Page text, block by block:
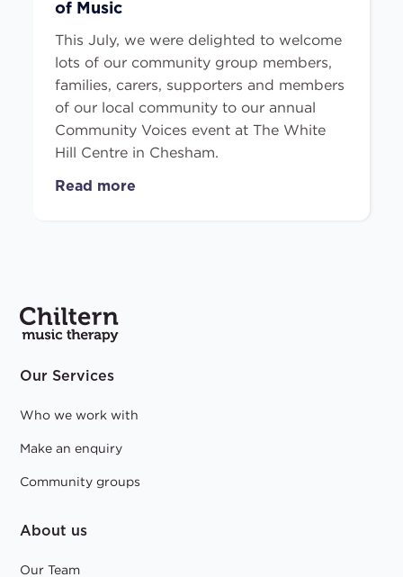
of Music
This July, we were delighted to welcome
lots of our community group members,
families, carers, supporters and members
of our local community to our annual
Community Voices event at The White
Hill Centre in Chesham.
Read more
Our Services
Who we work with
Make an enquiry
Community groups
About us
Our Team